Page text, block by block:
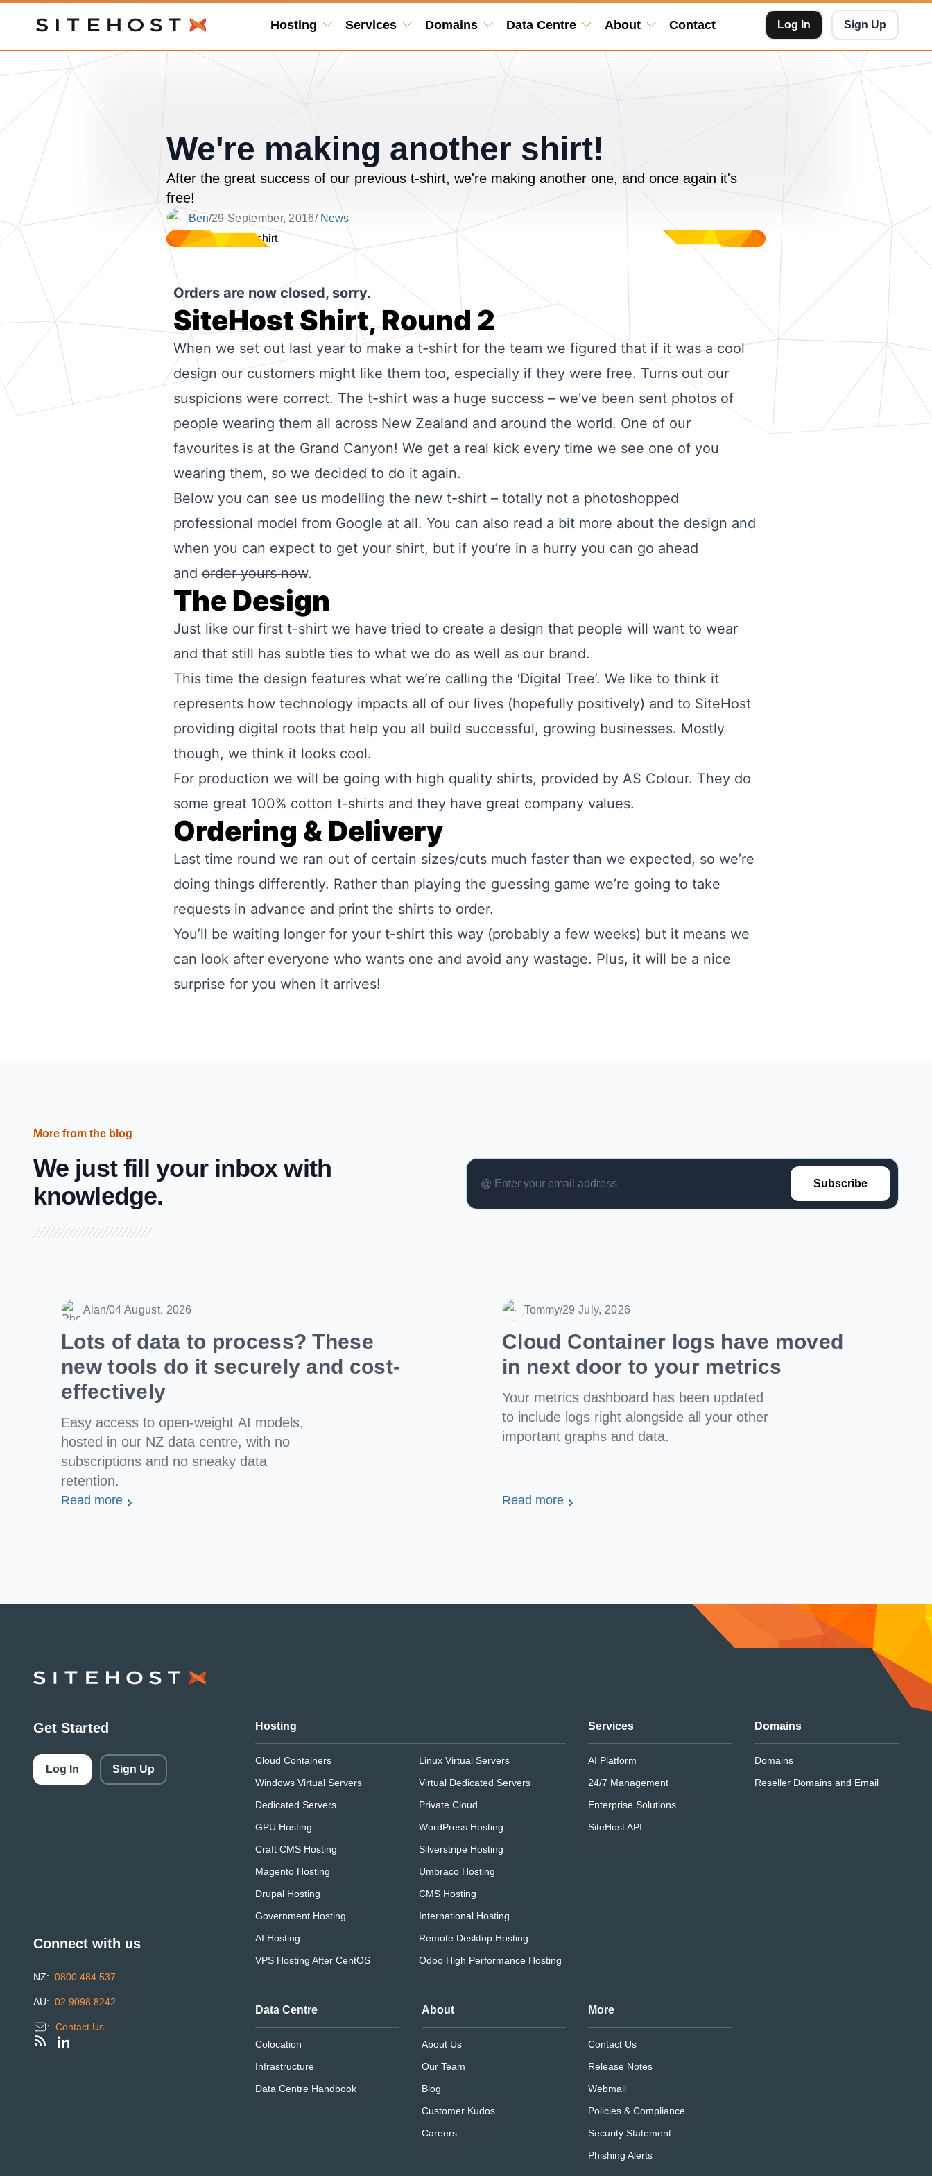
SiteHost Hosting Services Domains Data Centre About Contact Log In Sign Up
We're making another shirt!
After the great success of our previous t-shirt, we're making another one, and once again it's
free!
Ben/Date
29 September, 2016/ News
Orders are now closed, sorry.
SiteHost Shirt, Round 2
When we set out last year tomake a t-shirtfor the team we figured that if it was a cool
design our customers might like them too, especially if they were free. Turns out our
suspicions were correct. The t-shirt was a huge success – we've been sent photos of
people wearing them all across New Zealand and around the world. One of our
favourites is at the Grand Canyon! We get a real kick every time we see one of you
wearing them, so we decided to do it again.
Below you can see us modelling the new t-shirt – totally not a photoshopped
professional model from Google at all. You can also read a bit more about the design and
when you can expect to get your shirt, but if you’re in a hurry you can go ahead
andorder yours now.
The Design
Just like our first t-shirt we have tried to create a design that people will want to wear
and that still has subtle ties to what we do as well as our brand.
This time the design features what we’re calling the ‘Digital Tree’. We like to think it
represents how technology impacts all of our lives (hopefully positively) and to SiteHost
providing digital roots that help you all build successful, growing businesses. Mostly
though, we think it looks cool.
For production we will be going with high quality shirts, provided by AS Colour. They do
some great 100% cotton t-shirts and they have great company values.
Ordering & Delivery
Last time round we ran out of certain sizes/cuts much faster than we expected, so we’re
doing things differently. Rather than playing the guessing game we’re going to take
requests in advance and print the shirts to order.
You’ll be waiting longer for your t-shirt this way (probably a few weeks) but it means we
can look after everyone who wants one and avoid any wastage. Plus, it will be a nice
surprise for you when it arrives!
More from the blog
We just fill your inbox with
knowledge.
Subscribe
Alan/Date
04 August, 2026
Lots of data to process? These
new tools do it securely and cost-
effectively
Easy access to open-weight AI models,
hosted in our NZ data centre, with no
subscriptions and no sneaky data
retention.
Read more
Tommy/Date
29 July, 2026
Cloud Container logs have moved
in next door to your metrics
Your metrics dashboard has been updated
to include logs right alongside all your other
important graphs and data.
Read more
SiteHost
Get Started
Log In Sign Up
Connect with us
NZ: 0800 484 537
AU: 02 9098 8242
: Contact Us
Hosting
Cloud Containers
Linux Virtual Servers
Windows Virtual Servers
Virtual Dedicated Servers
Dedicated Servers
Private Cloud
GPU Hosting
WordPress Hosting
Craft CMS Hosting
Silverstripe Hosting
Magento Hosting
Umbraco Hosting
Drupal Hosting
CMS Hosting
Government Hosting
International Hosting
AI Hosting
Remote Desktop Hosting
VPS Hosting After CentOS
Odoo High Performance Hosting
Services
AI Platform
24/7 Management
Enterprise Solutions
SiteHost API
Domains
Domains
Reseller Domains and Email
Data Centre
Colocation
Infrastructure
Data Centre Handbook
About
About Us
Our Team
Blog
Customer Kudos
Careers
More
Contact Us
Release Notes
Webmail
Policies & Compliance
Security Statement
Phishing Alerts